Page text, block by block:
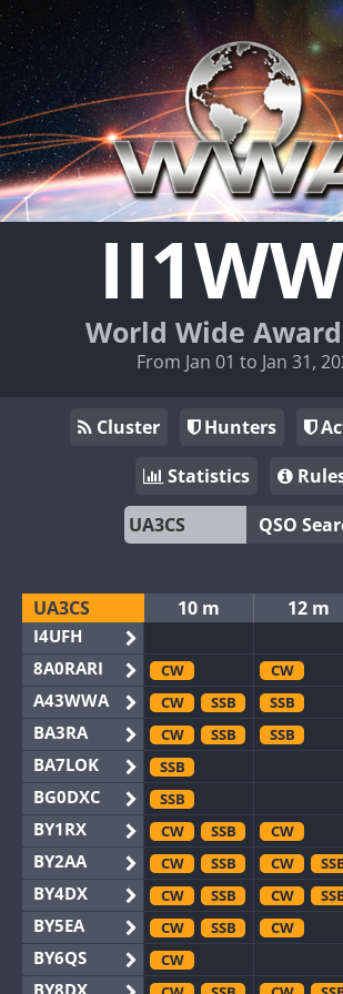
World Wide
From Jan 01 to Jan 31,
Cluster Hunters
Statistics
QSO
UA3CS
I4UFH
8A0RARI
A43WWA
BA3RA
BA7LOK
BG0DXC
BY1RX
BY2AA
BY4DX
BY5EA
BY6QS
BY8DX
10 m 12 m
CW CW
CW
SSB SSB
CW
SSB SSB
SSB
SSB
CW
SSB CW
CW
SSB CW
CW
SSB CW
CW
SSB CW
CW